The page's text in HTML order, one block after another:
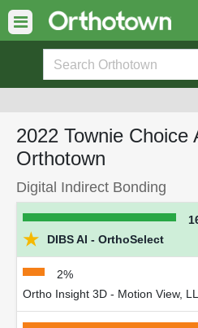
2022 Townie Choice
Orthotown
Digital Indirect Bonding
★ DIBS AI - OrthoSelect
2%
Ortho Insight 3D - Motion View,